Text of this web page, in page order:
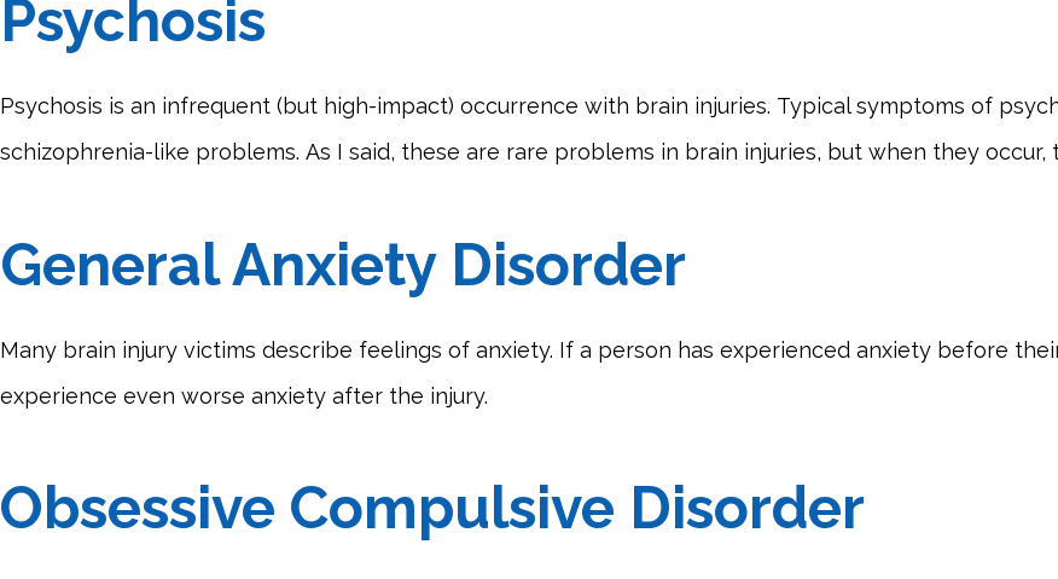
Psychosis
Psychosis is an infrequent (but high-impact) occurrence with brain injuries. Typical symptoms of
schizophrenia-like problems. As I said, these are rare problems in brain injuries, but when they
General Anxiety Disorder
Many brain injury victims describe feelings of anxiety. If a person has experienced anxiety before
experience even worse anxiety after the injury.
Obsessive Compulsive Disorder